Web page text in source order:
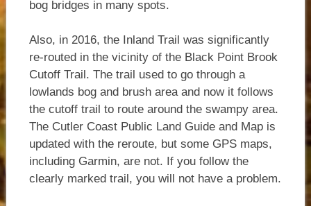
bog bridges in many spots.
Also, in 2016, the Inland Trail was significantly
re-routed in the vicinity of the Black Point Brook
Cutoff Trail. The trail used to go through a
lowlands bog and brush area and now it follows
the cutoff trail to route around the swampy area.
The Cutler Coast Public Land Guide and Map is
updated with the reroute, but some GPS maps,
including Garmin, are not. If you follow the
clearly marked trail, you will not have a problem.